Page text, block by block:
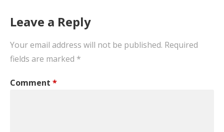
Leave a Reply
Your email address will not be published. Required
fields are marked *
Comment *